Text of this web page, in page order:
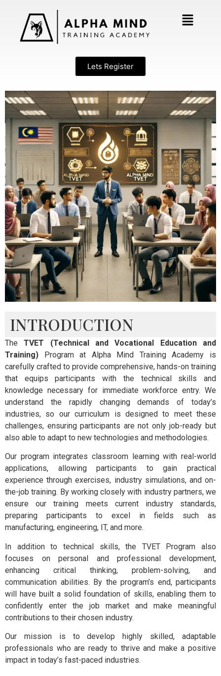
Lets Register
INTRODUCTION
TheTVET (Technical and Vocational Education and
Training) Program at Alpha Mind Training Academy is
carefully crafted to provide comprehensive, hands-on training
that equips participants with the technical skills and
knowledge necessary for immediate workforce entry. We
understand the rapidly changing demands of today’s
industries, so our curriculum is designed to meet these
challenges, ensuring participants are not only job-ready but
also able to adapt to new technologies and methodologies.
Our program integrates classroom learning with real-world
applications, allowing participants to gain practical
experience through exercises, industry simulations, and on-
the-job training. By working closely with industry partners, we
ensure our training meets current industry standards,
preparing participants to excel in fields such as
manufacturing, engineering, IT, and more.
In addition to technical skills, the TVET Program also
focuses on personal and professional development,
enhancing critical thinking, problem-solving, and
communication abilities. By the program’s end, participants
will have built a solid foundation of skills, enabling them to
confidently enter the job market and make meaningful
contributions to their chosen industry.
Our mission is to develop highly skilled, adaptable
professionals who are ready to thrive and make a positive
impact in today’s fast-paced industries.